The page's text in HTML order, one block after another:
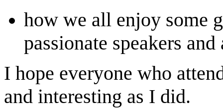
how we all enjoy some
passionate speakers
I hope everyone who
and interesting as I did.